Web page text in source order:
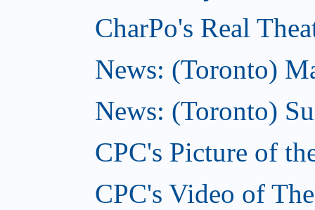
CharPo's Real
News: (Toronto)
News: (Toronto)
CPC's Picture of
CPC's Video of